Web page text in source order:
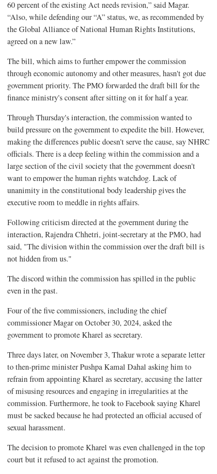
60 percent of the existing Act needs revision,” said Magar.
“Also, while defending our “A” status, we, as recommended by
the Global Alliance of National Human Rights Institutions,
agreed on a new law.”
The bill, which aims to further empower the commission
through economic autonomy and other measures, hasn't got due
government priority. The PMO forwarded the draft bill for the
finance ministry's consent after sitting on it for half a year.
Through Thursday's interaction, the commission wanted to
build pressure on the government to expedite the bill. However,
making the differences public doesn't serve the cause, say NHRC
officials. There is a deep feeling within the commission and a
large section of the civil society that the government doesn't
want to empower the human rights watchdog. Lack of
unanimity in the constitutional body leadership gives the
executive room to meddle in rights affairs.
Following criticism directed at the government during the
interaction, Rajendra Chhetri, joint-secretary at the PMO, had
said, "The division within the commission over the draft bill is
not hidden from us."
The discord within the commission has spilled in the public
even in the past.
Four of the five commissioners, including the chief
commissioner Magar on October 30, 2024, asked the
government to promote Kharel as secretary.
Three days later, on November 3, Thakur wrote a separate letter
to then-prime minister Pushpa Kamal Dahal asking him to
refrain from appointing Kharel as secretary, accusing the latter
of misusing resources and engaging in irregularities at the
commission. Furthermore, he took to Facebook saying Kharel
must be sacked because he had protected an official accused of
sexual harassment.
The decision to promote Kharel was even challenged in the top
court but it refused to act against the promotion.